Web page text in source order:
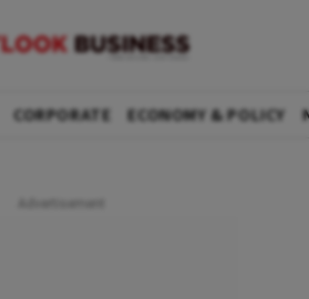
CORPORATE ECONOMY & POLICY